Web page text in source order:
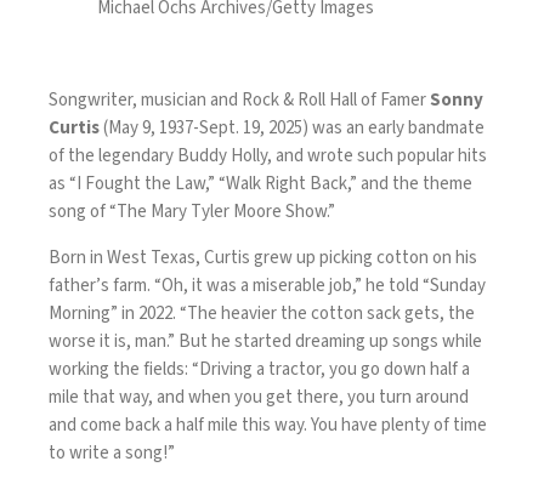
Michael Ochs Archives/Getty Images
Songwriter, musician and Rock & Roll Hall of FamerSonny
Curtis(May 9, 1937-Sept. 19, 2025) was an early bandmate
of the legendary Buddy Holly, and wrote such popular hits
as “I Fought the Law,” “Walk Right Back,” and the theme
song of “The Mary Tyler Moore Show.”
Born in West Texas, Curtis grew up picking cotton on his
father’s farm. “Oh, it was a miserable job,”he told “Sunday
Morning” in 2022. “The heavier the cotton sack gets, the
worse it is, man.” But he started dreaming up songs while
working the fields: “Driving a tractor, you go down half a
mile that way, and when you get there, you turn around
and come back a half mile this way. You have plenty of time
to write a song!”